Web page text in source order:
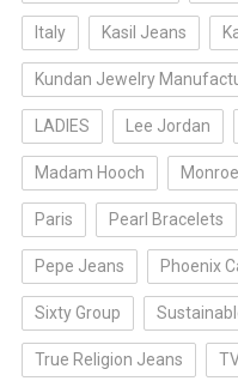
Italy Kasil Jeans
Kundan Jewelry
LADIES Lee Jordan
Madam Hooch
Paris Pearl Bracelets
Pepe Jeans Phoenix
Sixty Group
True Religion Jeans